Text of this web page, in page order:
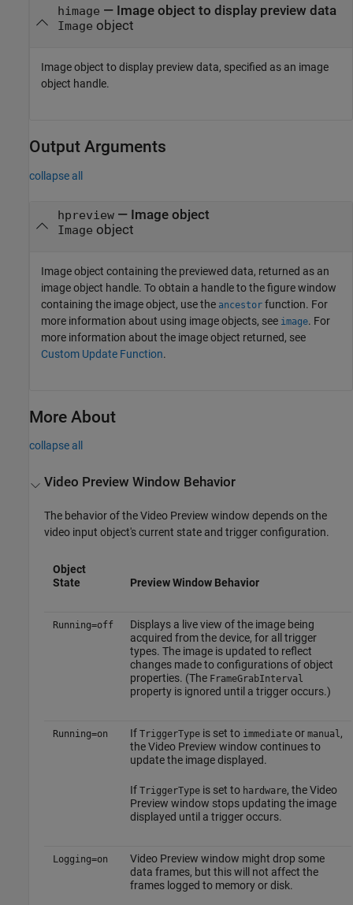
himage — Image object to display preview data
Image object
Image object to display preview data, specified as an image
object handle.
Output Arguments
collapse all
hpreview— Image object
Image object
Image object containing the previewed data, returned as an
image object handle. To obtain a handle to the figure window
containing the image object, use the ancestor function. For
more information about using image objects, see image. For
more information about the image object returned, see
Custom Update Function.
More About
collapse all
Video Preview Window Behavior
The behavior of the Video Preview window depends on the
video input object's current state and trigger configuration.
Object
State
Preview Window Behavior
Running=off
Displays a live view of the image being
acquired from the device, for all trigger
types. The image is updated to reflect
changes made to configurations of object
properties. (The FrameGrabInterval
property is ignored until a trigger occurs.)
Running=on If TriggerTypeis set to immediateor manual,
the Video Preview window continues to
update the image displayed.
If TriggerTypeis set to hardware, the Video
Preview window stops updating the image
displayed until a trigger occurs.
Logging=on
Video Preview window might drop some
data frames, but this will not affect the
frames logged to memory or disk.